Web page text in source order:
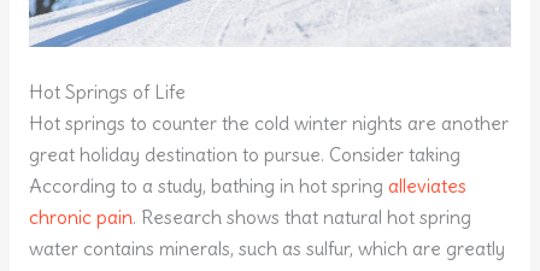
Hot Springs of Life
Hot springs to counter the cold winter nights are another
great holiday destination to pursue. Consider taking
According to a study, bathing in hot spring alleviates
chronic pain. Research shows that natural hot spring
water contains minerals, such as sulfur, which are greatly